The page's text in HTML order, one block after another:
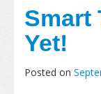
Smart
Yet!
Posted on